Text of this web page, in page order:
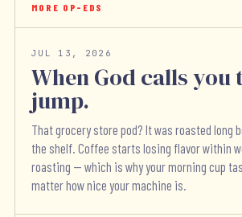
MORE OP-EDS
JUL 13, 2026
When God calls you
jump.
That grocery store pod? It was roasted long
the shelf. Coffee starts losing flavor within
roasting — which is why your morning cup
matter how nice your machine is.